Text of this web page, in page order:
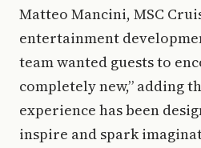
Matteo Mancini, MSC
entertainment
team wanted guests to
completely new,” adding
experience has been
inspire and spark